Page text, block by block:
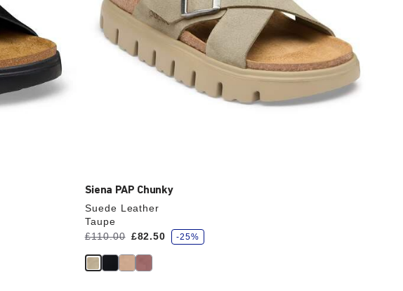
Siena PAP Chunky
Suede Leather
Taupe
Was:
£110.00
is £82.50
s
a
e
-25%